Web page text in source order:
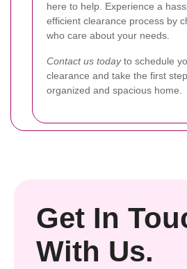
here to help. Experience a
efficient clearance process by
who care about your needs.
Contact us todayto schedule
clearance and take the first
organized and spacious home.
Get In
With Us.